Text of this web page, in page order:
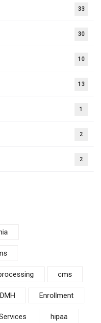
33
30
10
13
1
2
2
cms
DMH Enrollment
hipaa